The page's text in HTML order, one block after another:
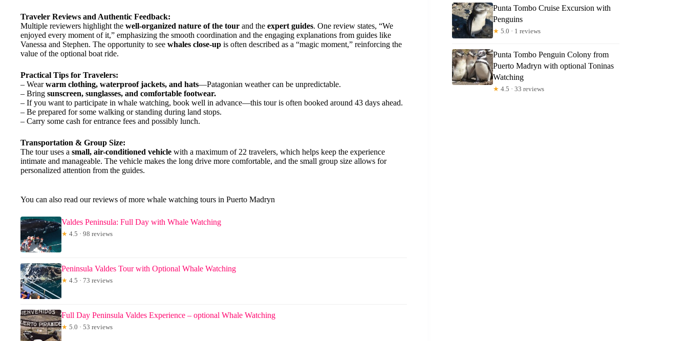
Traveler Reviews and Authentic Feedback:
Multiple reviewers highlight the well-organized nature of the tour and the expert guides. One review states, “We
enjoyed every moment of it,” emphasizing the smooth coordination and the engaging explanations from guides like
Vanessa and Stephen. The opportunity to see whales close-up is often described as a “magic moment,” reinforcing the
value of the optional boat ride.
Practical Tips for Travelers:
– Wearwarm clothing, waterproof jackets, and hats—Patagonian weather can be unpredictable.
– Bring sunscreen, sunglasses, and comfortable footwear.
– If you want to participate in whale watching, book well in advance—this tour is often booked around 43 days ahead.
– Be prepared for some walking or standing during land stops.
– Carry some cash for entrance fees and possibly lunch.
Transportation & Group Size:
The tour uses a small, air-conditioned vehicle with a maximum of 22 travelers, which helps keep the experience
intimate and manageable. The vehicle makes the long drive more comfortable, and the small group size allows for
personalized attention from the guides.
You can also read our reviews of more whale watching tours in Puerto Madryn
Valdes Peninsula: Full Day with Whale Watching
★ 4.5 · 98 reviews
Peninsula Valdes Tour with Optional Whale Watching
★ 4.5 · 73 reviews
Full Day Peninsula Valdes Experience – optional Whale Watching
★ 5.0 · 53 reviews
Punta Tombo Cruise Excursion with
Penguins
★ 5.0 · 1 reviews
Punta Tombo Penguin Colony from
Puerto Madryn with optional Toninas
Watching
★ 4.5 · 33 reviews